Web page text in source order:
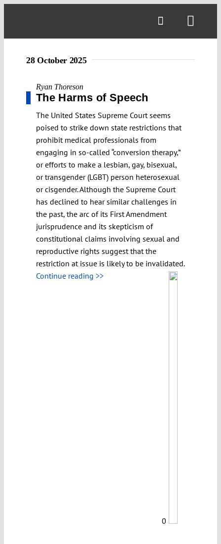
28 October 2025
Ryan Thoreson
The Harms of Speech
The United States Supreme Court seems
poised to strike down state restrictions that
prohibit medical professionals from
engaging in so-called “conversion therapy,”
or efforts to make a lesbian, gay, bisexual,
or transgender (LGBT) person heterosexual
or cisgender. Although the Supreme Court
has declined to hear similar challenges in
the past, the arc of its First Amendment
jurisprudence and its skepticism of
constitutional claims involving sexual and
reproductive rights suggest that the
restriction at issue is likely to be invalidated.
Continue reading >>
0